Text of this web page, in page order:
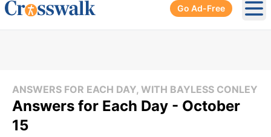
Go Ad-Free
ANSWERS FOR EACH DAY, WITH BAYLESS CONLEY
Answers for Each Day - October
15